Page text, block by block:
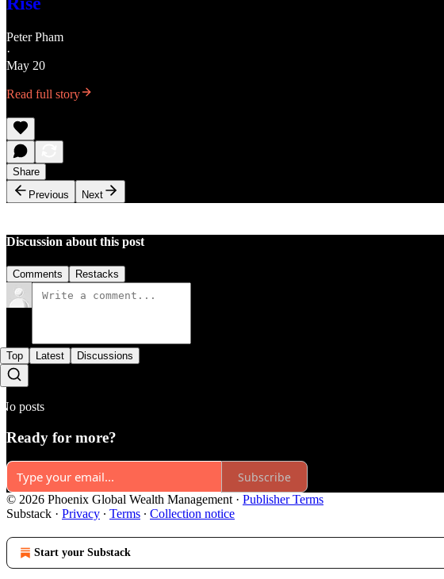
Peter Pham
·
May 20
Read full story
Share
Previous
Next
Discussion about this post
Comments Restacks
Top Latest Discussions
No posts
Ready for more?
Subscribe
© 2026 Phoenix Global Wealth Management · Publisher Terms
Substack · Privacy ∙ Terms ∙ Collection notice
Start your Substack